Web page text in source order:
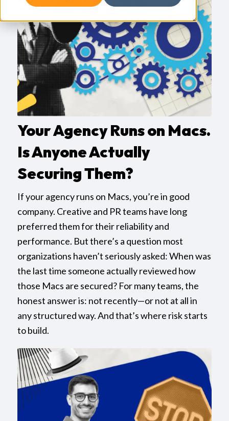
Your Agency Runs on Macs.
Is Anyone Actually
Securing Them?
If your agency runs on Macs, you’re in good
company. Creative and PR teams have long
preferred them for their reliability and
performance. But there’s a question most
organizations haven’t seriously asked: When was
the last time someone actually reviewed how
those Macs are secured? For many teams, the
honest answer is: not recently—or not at all in
any structured way. And that’s where risk starts
to build.